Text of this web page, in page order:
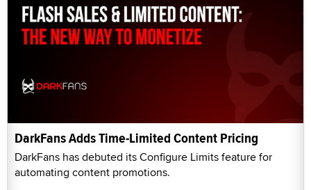
DarkFans Adds Time-Limited Content Pricing
DarkFans has debuted its Configure Limits feature for
automating content promotions.